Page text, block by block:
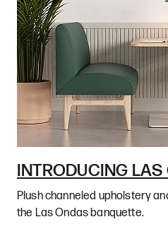
INTRODUCING
Plush channeled upholstery
the Las Ondas banquette.